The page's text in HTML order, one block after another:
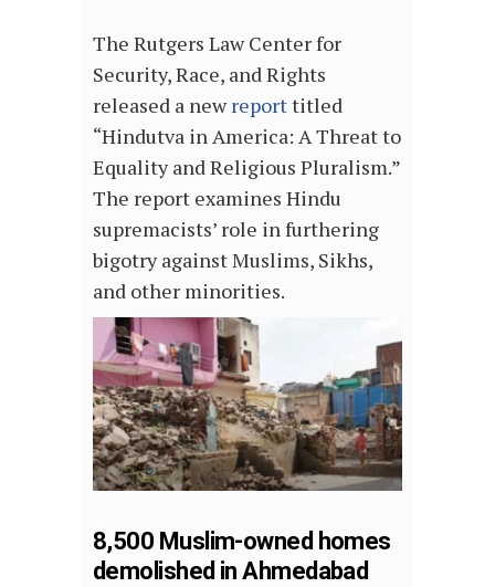
The Rutgers Law Center for
Security, Race, and Rights
released a newreporttitled
“Hindutva in America: A Threat to
Equality and Religious Pluralism.”
The report examines Hindu
supremacists’ role in furthering
bigotry against Muslims, Sikhs,
and other minorities.
8,500 Muslim-owned homes
demolished in Ahmedabad